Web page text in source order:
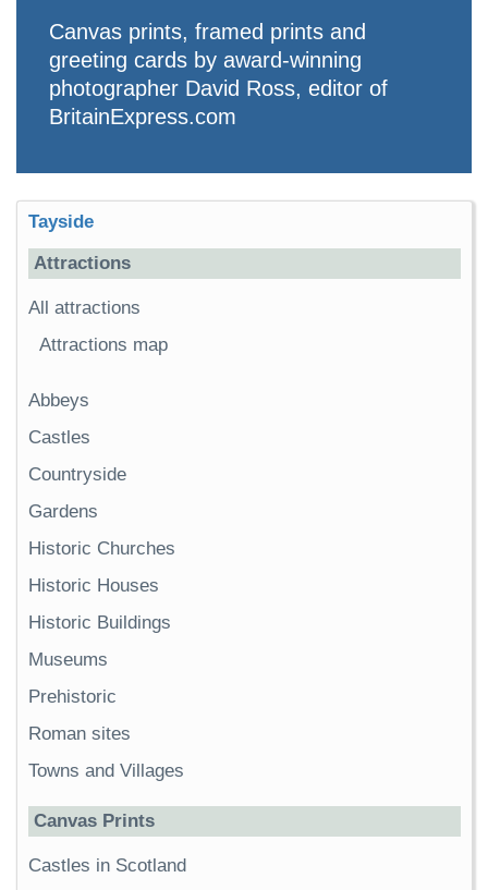
Canvas prints, framed prints and
greeting cards by award-winning
photographer David Ross, editor of
BritainExpress.com
Tayside
Attractions
All attractions
Attractions map
Abbeys
Castles
Countryside
Gardens
Historic Churches
Historic Houses
Historic Buildings
Museums
Prehistoric
Roman sites
Towns and Villages
Canvas Prints
Castles in Scotland